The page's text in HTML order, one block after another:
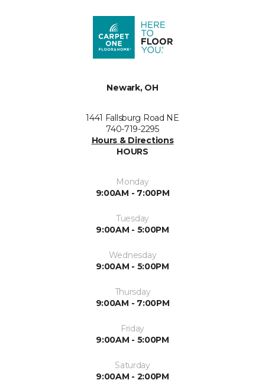
Newark, OH
1441 Fallsburg Road NE
740-719-2295
Hours & Directions
HOURS
Monday
9:00AM - 7:00PM
Tuesday
9:00AM - 5:00PM
Wednesday
9:00AM - 5:00PM
Thursday
9:00AM - 7:00PM
Friday
9:00AM - 5:00PM
Saturday
9:00AM - 2:00PM